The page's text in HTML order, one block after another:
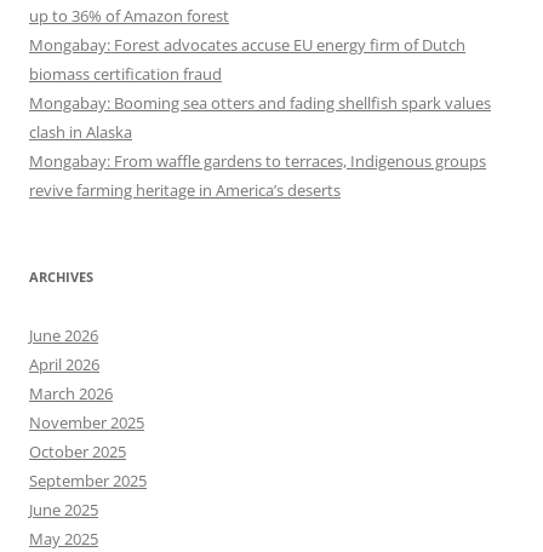
up to 36% of Amazon forest
Mongabay: Forest advocates accuse EU energy firm of Dutch
biomass certification fraud
Mongabay: Booming sea otters and fading shellfish spark values
clash in Alaska
Mongabay: From waffle gardens to terraces, Indigenous groups
revive farming heritage in America’s deserts
ARCHIVES
June 2026
April 2026
March 2026
November 2025
October 2025
September 2025
June 2025
May 2025